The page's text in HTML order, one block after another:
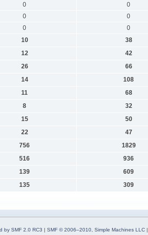
0 0
0 0
0 0
10 38
12 42
26 66
14 108
11 68
8 32
15 50
22 47
756 1829
516 936
139 609
135 309
by SMF 2.0 RC3 | SMF © 2006–2010, Simple Machines LLC|